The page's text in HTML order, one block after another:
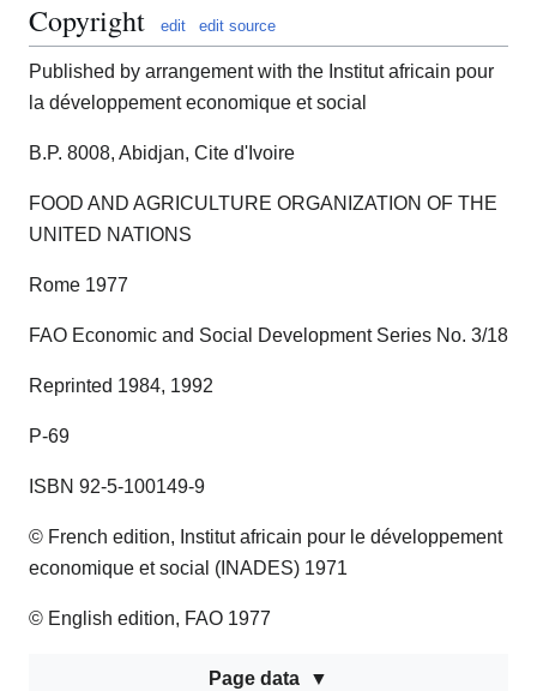
Copyright edit edit source
Published by arrangement with the Institut africain pour
la développement economique et social
B.P. 8008, Abidjan, Cite d'Ivoire
FOOD AND AGRICULTURE ORGANIZATION OF THE
UNITED NATIONS
Rome 1977
FAO Economic and Social Development Series No. 3/18
Reprinted 1984, 1992
P-69
ISBN 92-5-100149-9
© French edition, Institut africain pour le développement
economique et social (INADES) 1971
© English edition, FAO 1977
Page data